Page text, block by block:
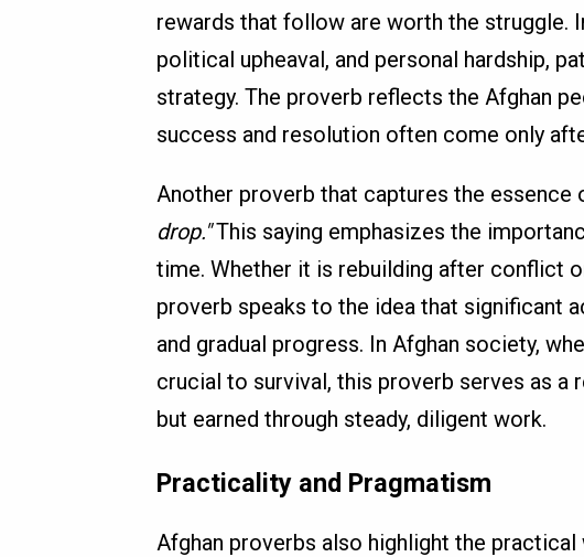
rewards that follow are worth the struggle.
political upheaval, and personal hardship,
strategy. The proverb reflects the Afghan
success and resolution often come only
Another proverb that captures the essence
drop."This saying emphasizes the
time. Whether it is rebuilding after conflict
proverb speaks to the idea that significant
and gradual progress. In Afghan society,
crucial to survival, this proverb serves as
but earned through steady, diligent work.
Practicality and Pragmatism
Afghan proverbs also highlight the